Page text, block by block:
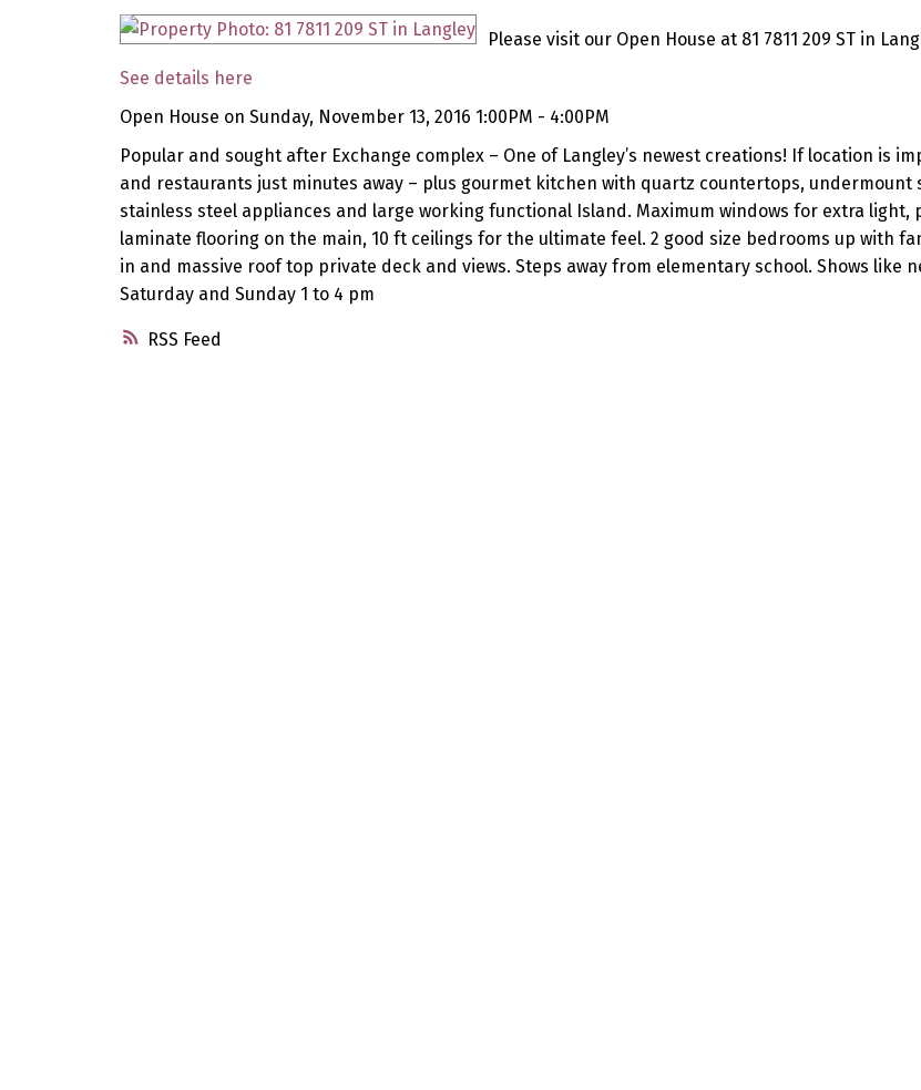
RSS
Please visit our Open House at 81 7811 209 ST in
See details here
Open House on Sunday, November 13, 2016 1:00PM - 4:00PM
Popular and sought after Exchange complex – One of Langley’s newest creations! If location is
and restaurants just minutes away – plus gourmet kitchen with quartz countertops, undermount
stainless steel appliances and large working functional Island. Maximum windows for extra light,
laminate flooring on the main, 10 ft ceilings for the ultimate feel. 2 good size bedrooms up with
in and massive roof top private deck and views. Steps away from elementary school. Shows like
Saturday and Sunday 1 to 4 pm